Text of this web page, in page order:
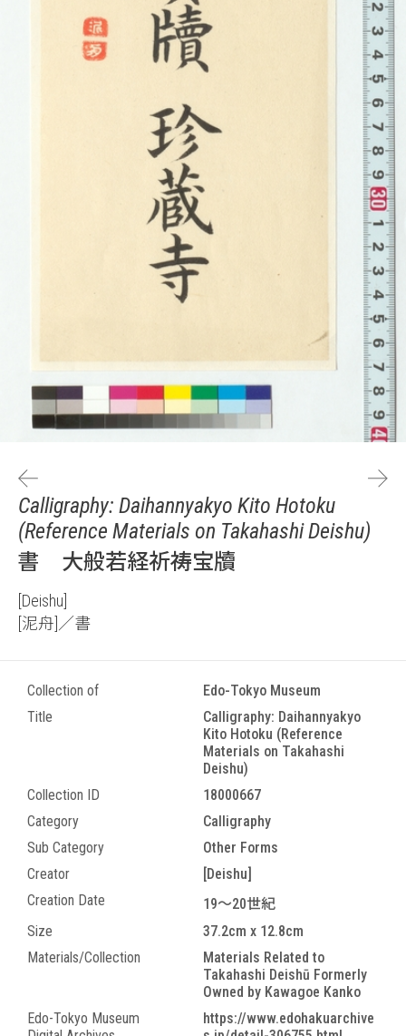
Calligraphy: Daihannyakyo Kito Hotoku
(Reference Materials on Takahashi Deishu)
書 大般若経祈祷宝牘
[Deishu]
[泥舟]／書
Collection of
Edo-Tokyo Museum
Title
Calligraphy: Daihannyakyo
Kito Hotoku (Reference
Materials on Takahashi
Deishu)
Collection ID
18000667
Category
Calligraphy
Sub Category
Other Forms
Creator
[Deishu]
Creation Date
19～20世紀
Size
37.2cm x 12.8cm
Materials/Collection
Materials Related to
Takahashi Deishū Formerly
Owned by Kawagoe Kanko
Edo-Tokyo Museum
https://www.edohakuarchive